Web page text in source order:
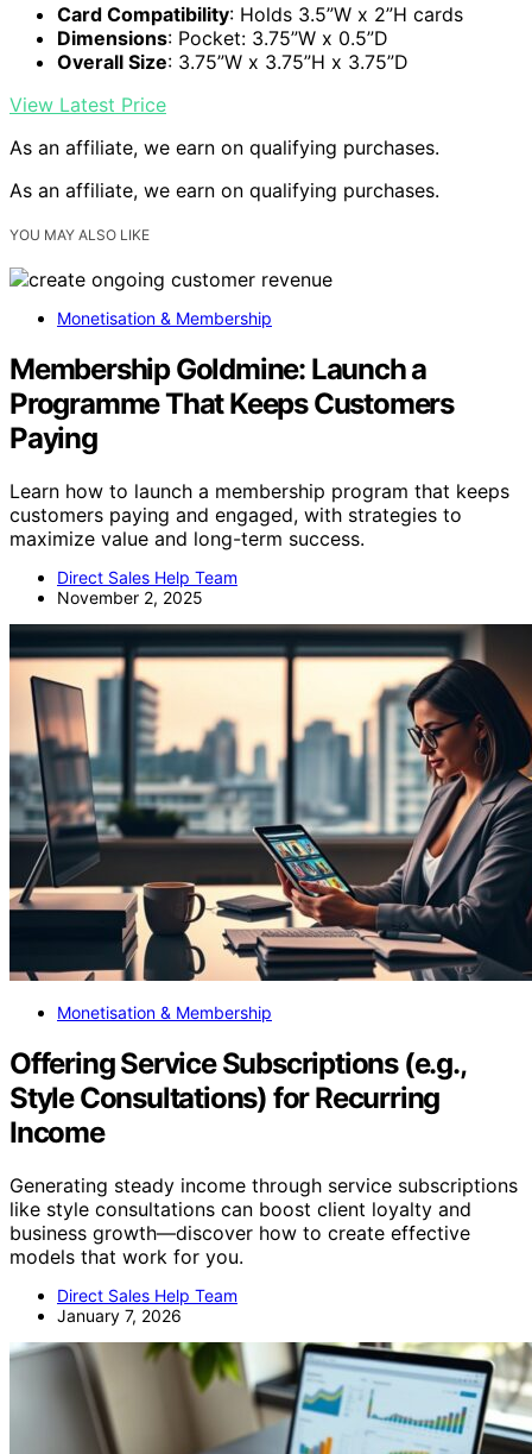
Card Compatibility: Holds 3.5”W x 2”H cards
Dimensions: Pocket: 3.75”W x 0.5”D
Overall Size: 3.75”W x 3.75”H x 3.75”D
View Latest Price
As an affiliate, we earn on qualifying purchases.
As an affiliate, we earn on qualifying purchases.
YOU MAY ALSO LIKE
Monetisation & Membership
Membership Goldmine: Launch a
Programme That Keeps Customers
Paying
Learn how to launch a membership program that keeps
customers paying and engaged, with strategies to
maximize value and long-term success.
Direct Sales Help Team
November 2, 2025
Monetisation & Membership
Offering Service Subscriptions (e.g.,
Style Consultations) for Recurring
Income
Generating steady income through service subscriptions
like style consultations can boost client loyalty and
business growth—discover how to create effective
models that work for you.
Direct Sales Help Team
January 7, 2026